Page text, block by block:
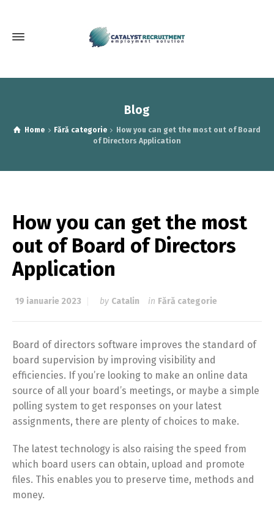
Blog
Home Fără categorie
How you can get the most out of Board
of Directors Application
How you can get the most
out of Board of Directors
Application
19 ianuarie 2023 by Catalin in Fără categorie
Board of directors software improves the standard of
board supervision by improving visibility and
efficiencies. If you’re looking to make an online data
source of all your board’s meetings, or maybe a simple
polling system to get responses on your latest
assignments, there are plenty of choices to make.
The latest technology is also raising the speed from
which board users can obtain, upload and promote
files. This enables you to preserve time, methods and
money.